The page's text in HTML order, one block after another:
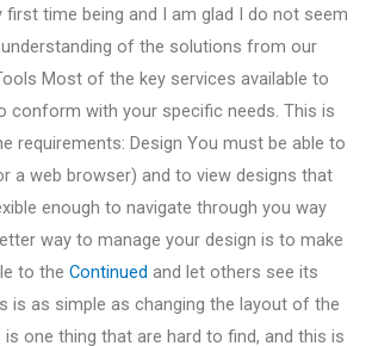
time being and I am glad I do not seem
of the solutions from our
Most of the key services available to
conform with your specific needs. This is
requirements: Design You must be able to
a web browser) and to view designs that
enough to navigate through you way
way to manage your design is to make
to the Continued and let others see its
is as simple as changing the layout of the
is one thing that are hard to find, and this is